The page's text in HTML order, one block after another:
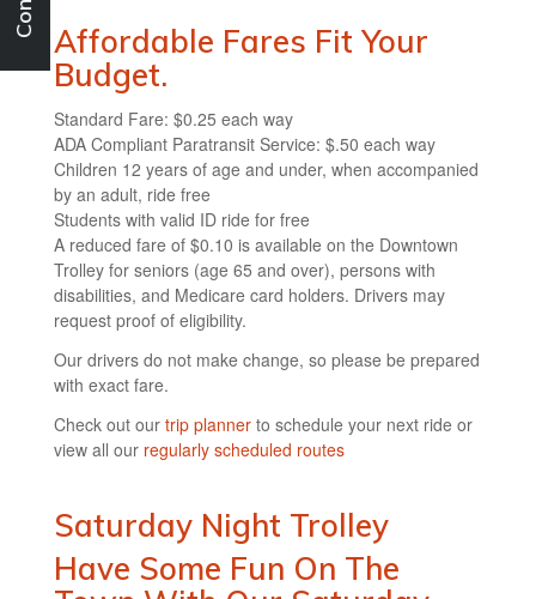
Affordable Fares Fit Your
Budget.
Standard Fare: $0.25 each way
ADA Compliant Paratransit Service: $.50 each way
Children 12 years of age and under, when accompanied
by an adult, ride free
Students with valid ID ride for free
A reduced fare of $0.10 is available on the Downtown
Trolley for seniors (age 65 and over), persons with
disabilities, and Medicare card holders. Drivers may
request proof of eligibility.
Our drivers do not make change, so please be prepared
with exact fare.
Check out our trip plannerto schedule your next ride or
view all our regularly scheduled routes
Saturday Night Trolley
Have Some Fun On The